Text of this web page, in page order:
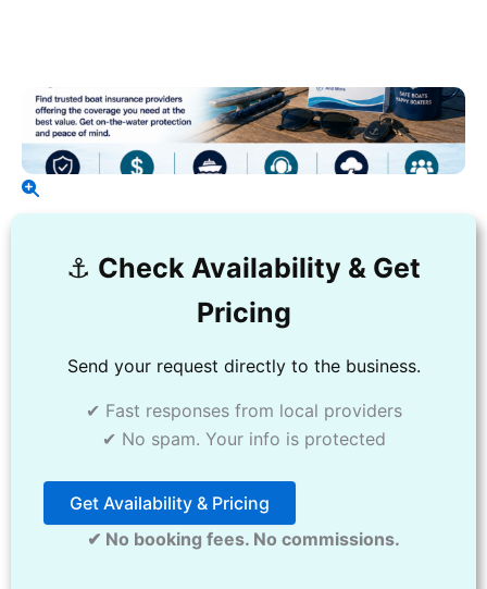
⚓️ Check Availability & Get
Pricing
Send your request directly to the business.
✔ Fast responses from local providers
✔ No spam. Your info is protected
Get Availability & Pricing
✔ No booking fees. No commissions.